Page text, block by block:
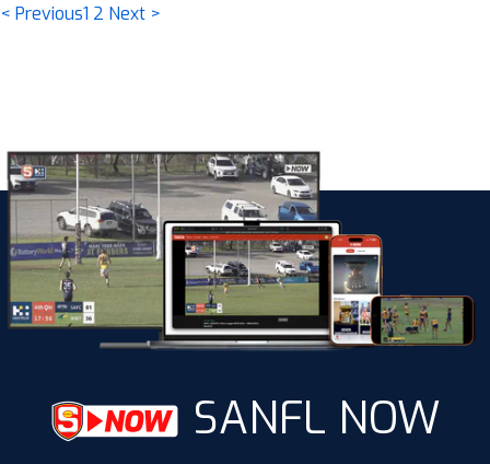
< Previous1 2 Next >
SANFL NOW